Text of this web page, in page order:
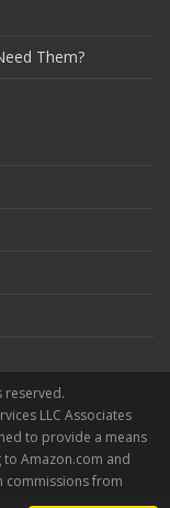
Them?
reserved.
LLC Associates
to provide a means
Amazon.com and
commissions from